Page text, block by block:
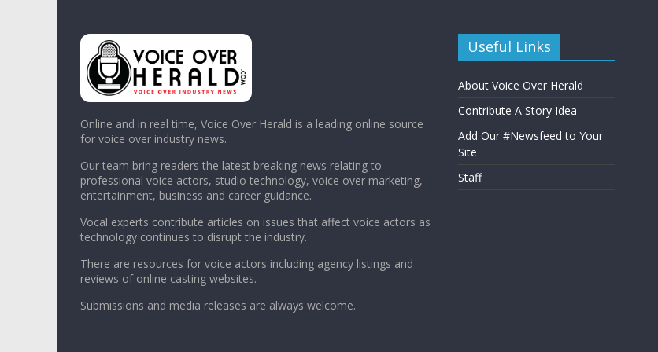
Online and in real time, Voice Over Herald is a leading online source
for voice over industry news.
Our team bring readers the latest breaking news relating to
professional voice actors, studio technology, voice over marketing,
entertainment, business and career guidance.
Vocal experts contribute articles on issues that affect voice actors as
technology continues to disrupt the industry.
There are resources for voice actors including agency listings and
reviews of online casting websites.
Submissions and media releases are always welcome.
Useful Links
About Voice Over Herald
Contribute A Story Idea
Add Our #Newsfeed to Your
Site
Staff